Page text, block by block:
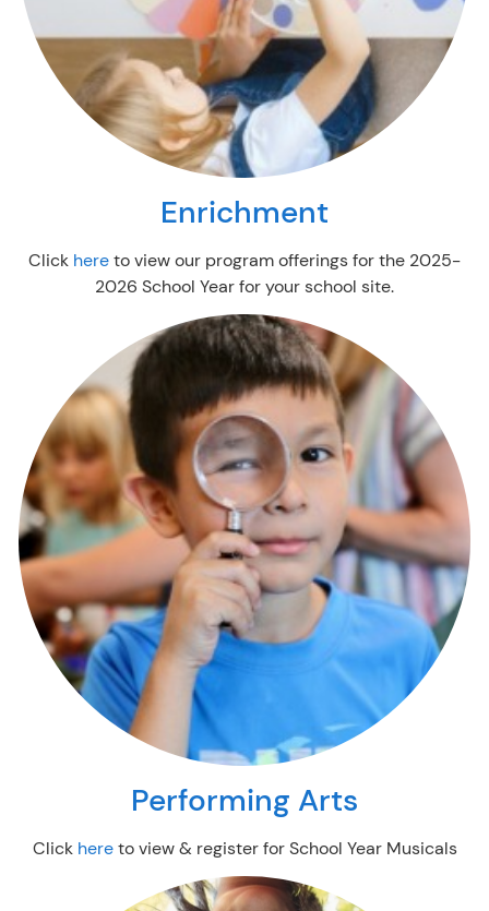
Enrichment
Click hereto view our program offerings for the 2025-
2026 School Year for your school site.
Performing Arts
Click hereto view & register for School Year Musicals